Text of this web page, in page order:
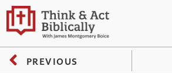
PREVIOUS